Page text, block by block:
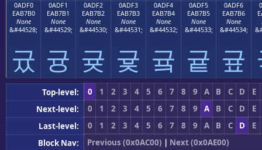
0ADF0
EAB7B0
None
&#44528;
귰
0ADF1
EAB7B1
None
&#44529;
귱
0ADF2
EAB7B2
None
&#44530;
귲
0ADF3
EAB7B3
None
&#44531;
귳
0ADF4
EAB7B4
None
&#44532;
귴
0ADF5
EAB7B5
None
&#44533;
귵
0ADF6
EAB7B6
None
&#44534;
귶
Top-level: 0 1 2 3 4 5 6 7 8 9 A B C D
E
Next-level:
0 1 2 3 4 5 6 7 8 9 A B C D
E
Last-level:
0 1 2 3 4 5 6 7 8 9 A B C D
E
Block Nav:
Previous (0x0AC00) | Next (0x0AE00)